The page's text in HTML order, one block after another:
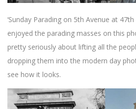
‘Sunday Parading on 5th Avenue at 47th
enjoyed the parading masses on this
pretty seriously about lifting all the
dropping them into the modern day
see how it looks.